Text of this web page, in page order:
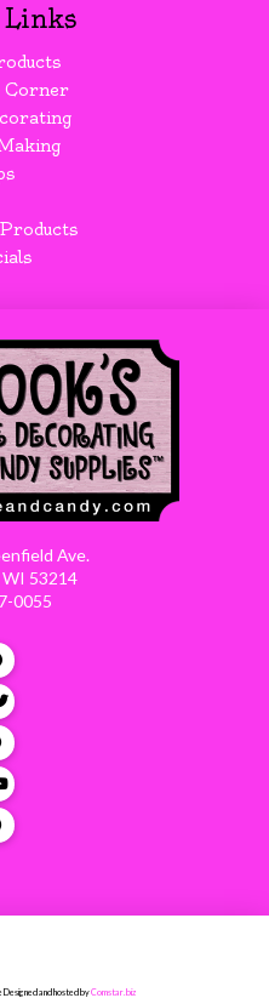
Corner
Ave.
53214
0055
and hosted byComstar.biz